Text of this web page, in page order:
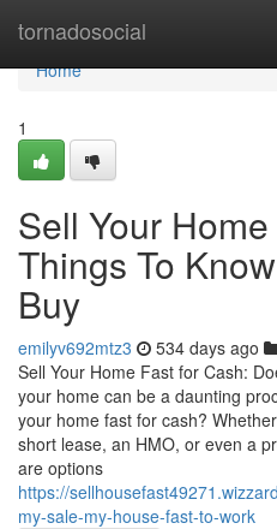
tornadosocial
Home
Home
1
Sell Your
Things To
Buy
emilyv692mtz3 534 days ago
Sell Your Home Fast for Cash:
your home can be a daunting
your home fast for cash?
short lease, an HMO, or even a
are options
https://
my-sale-my-house-fast-to-work